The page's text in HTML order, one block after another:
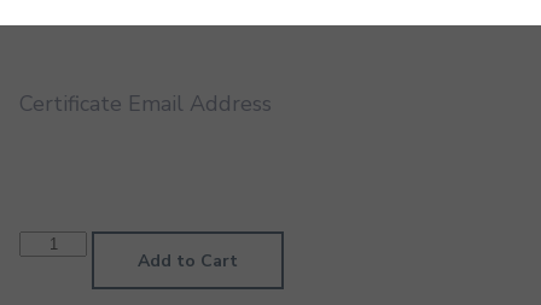
Certificate Email Address
Soprano
Trombone Add to Cart